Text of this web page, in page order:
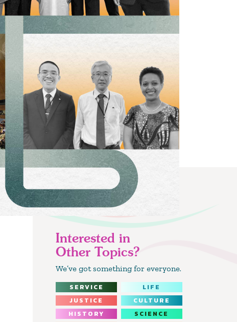
Interested in
Other Topics?
We’ve got something for everyone.
SERVICE
LIFE
JUSTICE
CULTURE
HISTORY
SCIENCE